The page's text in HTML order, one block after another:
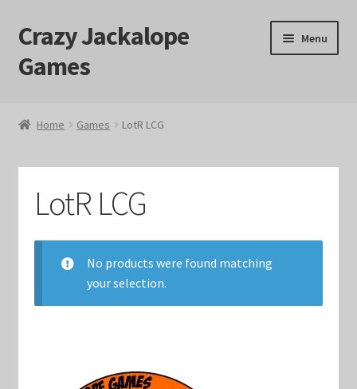
Skip
to
navigation
Skip
to
content
Crazy Jackalope
Games
Menu
Checkout
Home Games LotR LCG
LotR LCG
No products were found matching
your selection.